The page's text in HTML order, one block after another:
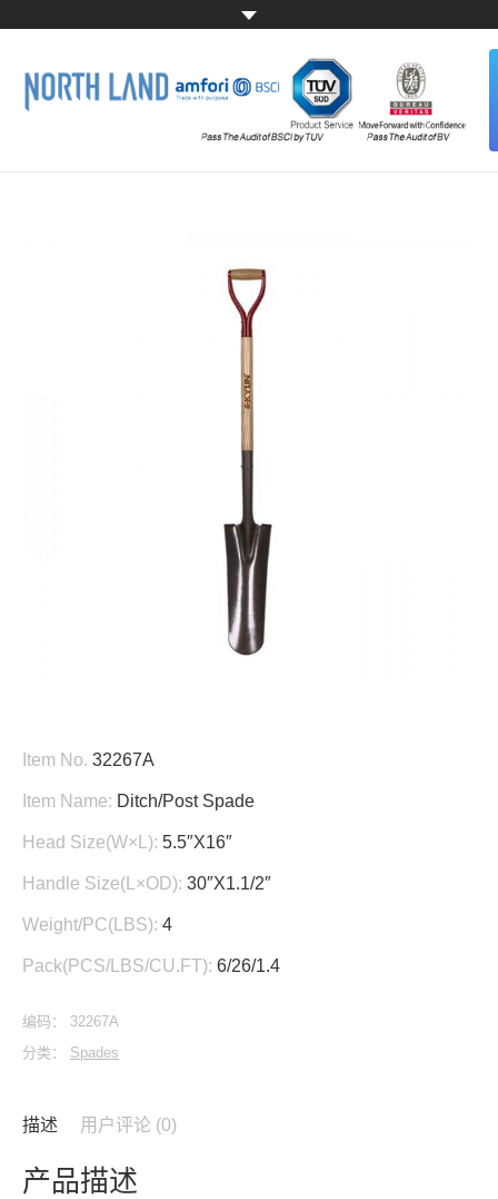
ALL PRODUCTS
Item No. 32267A
Item Name: Ditch/Post Spade
Head Size(W×L): 5.5″X16″
Handle Size(L×OD): 30″X1.1/2″
Weight/PC(LBS): 4
Pack(PCS/LBS/CU.FT): 6/26/1.4
编码： 32267A
分类： Spades
描述 用户评论 (0)
产品描述